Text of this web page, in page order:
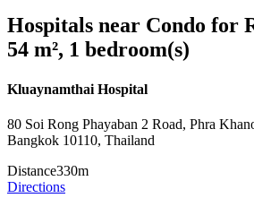
Hospitals near Condo for
54 m², 1 bedroom(s)
Kluaynamthai Hospital
80 Soi Rong Phayaban 2 Road, Phra
Bangkok 10110, Thailand
Distance330m
Directions